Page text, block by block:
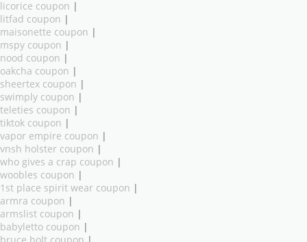
licorice coupon |
litfad coupon |
maisonette coupon |
mspy coupon |
nood coupon |
oakcha coupon |
sheertex coupon |
swimply coupon |
teleties coupon |
tiktok coupon |
vapor empire coupon |
vnsh holster coupon |
who gives a crap coupon |
woobles coupon |
1st place spirit wear coupon |
armra coupon |
armslist coupon |
babyletto coupon |